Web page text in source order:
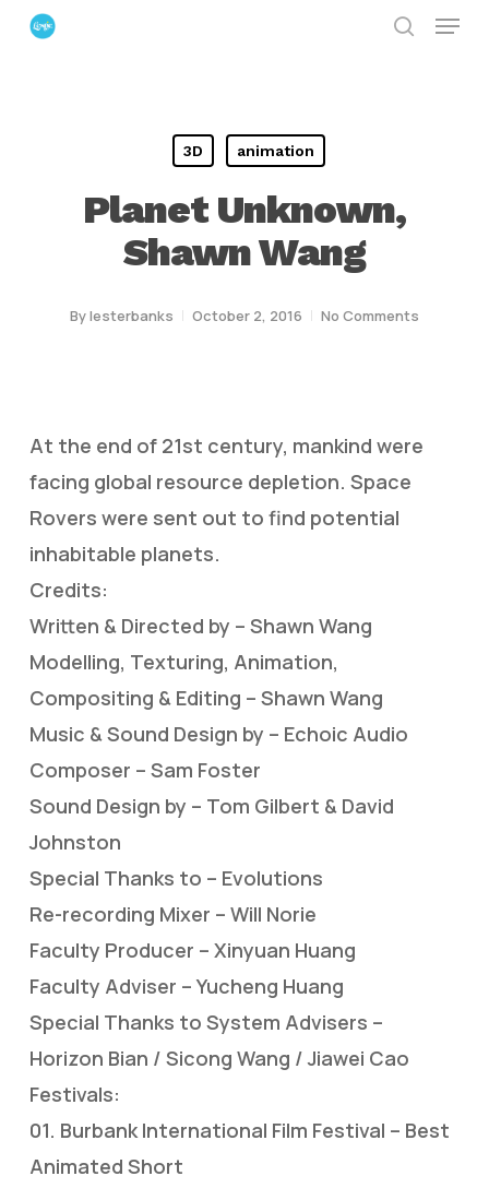
Skip
Menu
3D animation
Planet Unknown,
Shawn Wang
Bylesterbanks October 2, 2016 No Comments
At the end of 21st century, mankind were
facing global resource depletion. Space
Rovers were sent out to find potential
inhabitable planets.
Credits:
Written & Directed by – Shawn Wang
Modelling, Texturing, Animation,
Compositing & Editing – Shawn Wang
Music & Sound Design by – Echoic Audio
Composer – Sam Foster
Sound Design by – Tom Gilbert & David
Johnston
Special Thanks to – Evolutions
Re-recording Mixer – Will Norie
Faculty Producer – Xinyuan Huang
Faculty Adviser – Yucheng Huang
Special Thanks to System Advisers –
Horizon Bian / Sicong Wang / Jiawei Cao
Festivals:
01. Burbank International Film Festival – Best
Animated Short